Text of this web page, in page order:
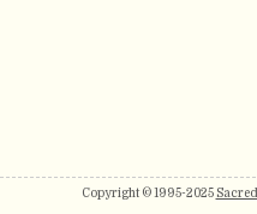
Copyright © 1995-2025